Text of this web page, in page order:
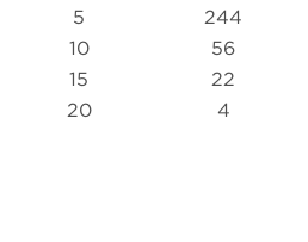
5
244
10
56
15
22
20
4